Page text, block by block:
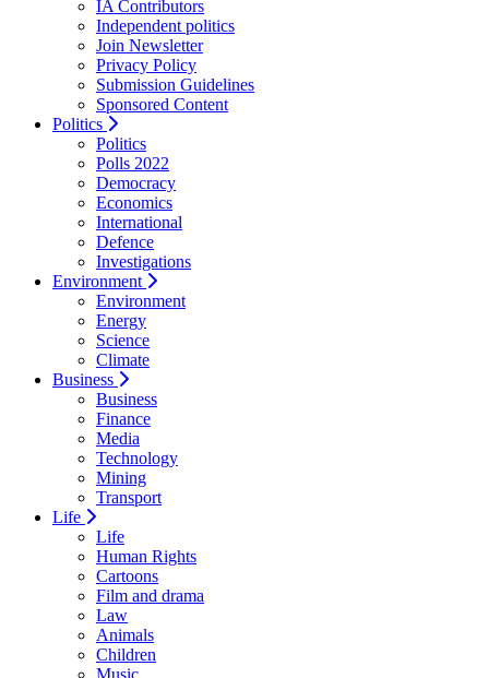
IA Contributors
Independent politics
Join Newsletter
Privacy Policy
Submission Guidelines
Sponsored Content
Politics
Politics
Polls 2022
Democracy
Economics
International
Defence
Investigations
Environment
Environment
Energy
Science
Climate
Business
Business
Finance
Media
Technology
Mining
Transport
Life
Life
Human Rights
Cartoons
Film and drama
Law
Animals
Children
Music